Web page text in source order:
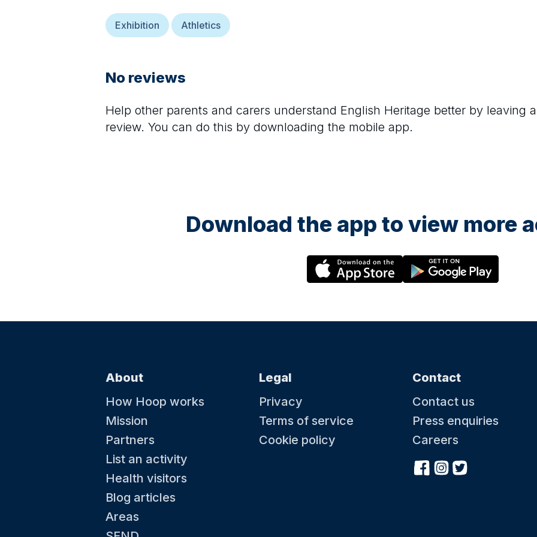
Exhibition Athletics
No reviews
Help other parents and carers understand English Heritage better by leaving a
review. You can do this by downloading the mobile app.
Download the app to view more
About
How Hoop works
Mission
Partners
List an activity
Health visitors
Blog articles
Areas
Legal
Privacy
Terms of service
Cookie policy
Contact
Contact us
Press enquiries
Careers